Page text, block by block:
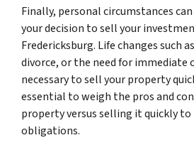
Finally, personal circumstances
your decision to sell your
Fredericksburg. Life changes such
divorce, or the need for immediate
necessary to sell your property
essential to weigh the pros and
property versus selling it quickly
obligations.